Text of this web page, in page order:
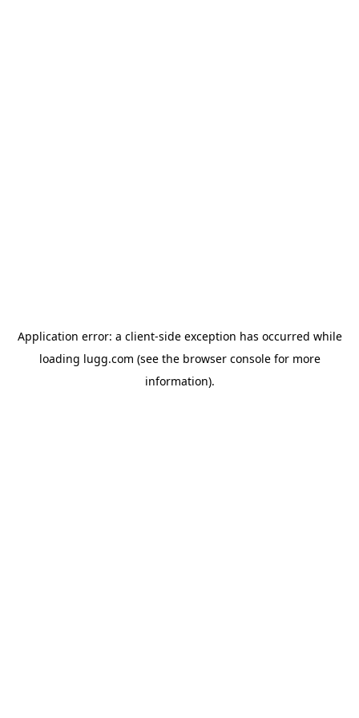
Application error: a client-side exception has occurred while
loading lugg.com (see the browser consolefor more
information).